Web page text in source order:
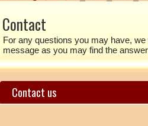
Contact
For any questions you may have,
message as you may find the
Contact us